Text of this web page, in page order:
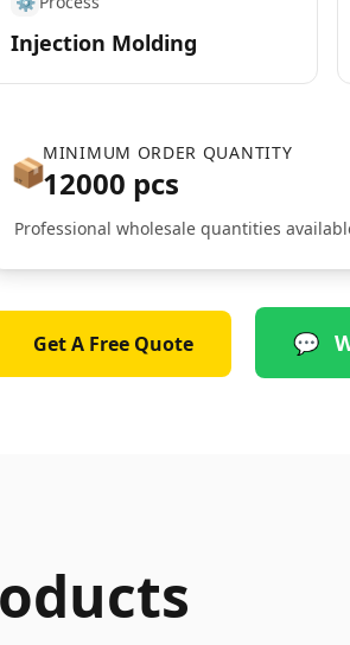
Injection Molding
📦MINIMUM ORDER QUANTITY
12000 pcs
Professional wholesale quantities
Get A Free Quote 💬